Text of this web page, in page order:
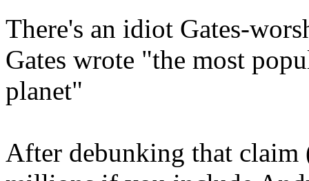
There's an idiot Gates-
Gates wrote "the most
planet"
After debunking that